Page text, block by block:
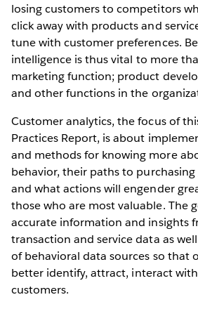
losing customers to competitors
click away with products and
tune with customer preferences.
intelligence is thus vital to more
marketing function; product
and other functions in the
Customer analytics, the focus of
Practices Report, is about
and methods for knowing more
behavior, their paths to purchasing
and what actions will engender
those who are most valuable. The
accurate information and insights
transaction and service data as
of behavioral data sources so that
better identify, attract, interact
customers.